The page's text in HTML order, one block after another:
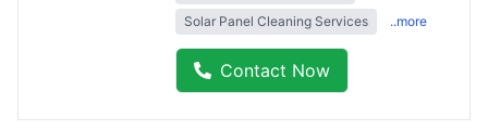
Solar Panel Cleaning Services
..more
Contact Now